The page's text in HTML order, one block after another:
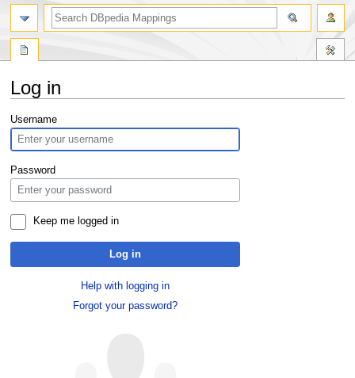
Log in
Jump
to
navigation
Jump
to
search
Username
Password
Keep me logged in
Log in
Help with logging in
Forgot your password?